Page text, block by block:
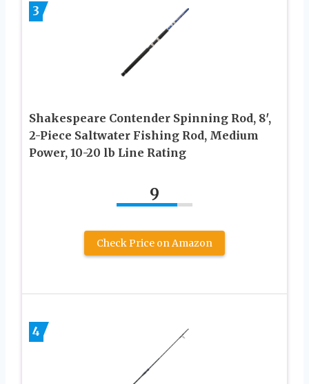
3
Shakespeare Contender Spinning Rod, 8′,
2-Piece Saltwater Fishing Rod, Medium
Power, 10-20 lb Line Rating
9
Check Price on Amazon
4